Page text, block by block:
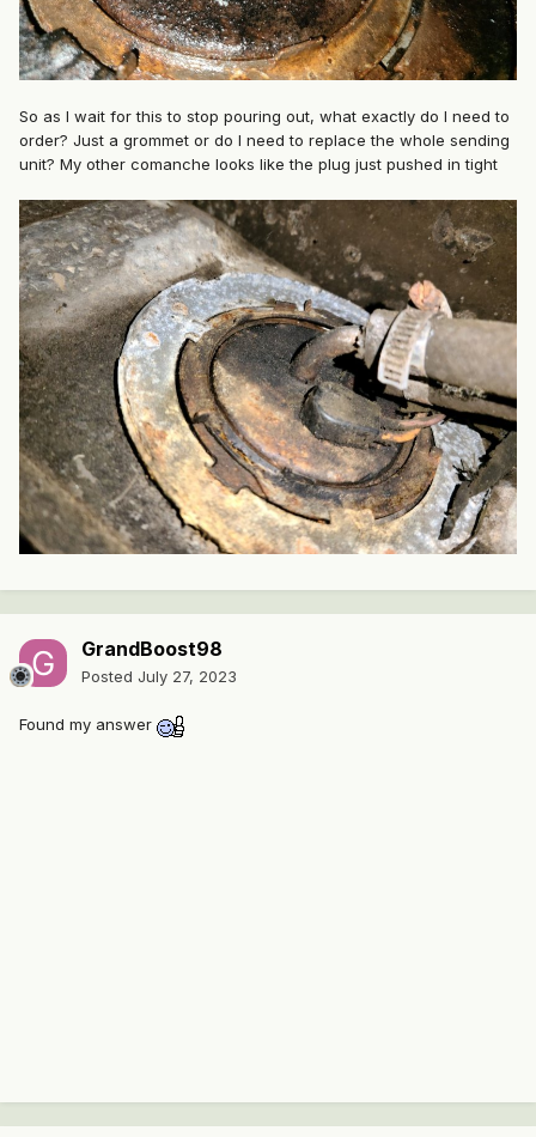
So as I wait for this to stop pouring out, what exactly do I need to
order? Just a grommet or do I need to replace the whole sending
unit? My other comanche looks like the plug just pushed in tight
GrandBoost98
Posted July 27, 2023
Found my answer